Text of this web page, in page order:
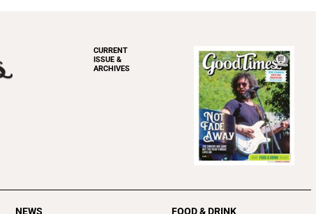
CURRENT
ISSUE &
ARCHIVES
NEWS FOOD & DRINK